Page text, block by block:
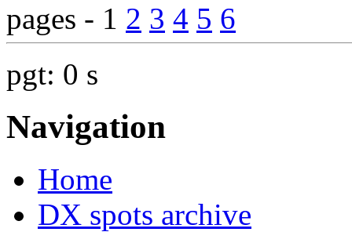
pages - 1 2 3 4 5 6
pgt: 0 s
Navigation
Home
DX spots archive